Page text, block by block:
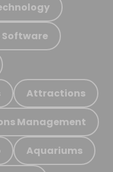
Attractions
Management
Aquariums